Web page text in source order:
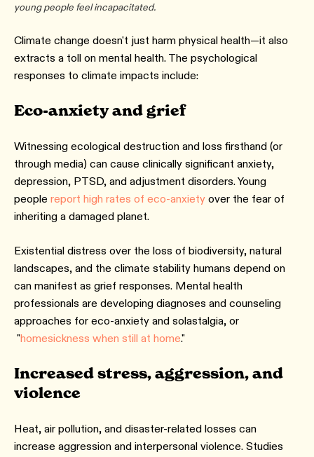
young people feel incapacitated.
Climate change doesn't just harm physical health—it also
extracts a toll on mental health. The psychological
responses to climate impacts include:
Eco-anxiety and grief
Witnessing ecological destruction and loss firsthand (or
through media) can cause clinically significant anxiety,
depression, PTSD, and adjustment disorders. Young
people report high rates of eco-anxiety over the fear of
inheriting a damaged planet.
Existential distress over the loss of biodiversity, natural
landscapes, and the climate stability humans depend on
can manifest as grief responses. Mental health
professionals are developing diagnoses and counseling
approaches for eco-anxiety and solastalgia, or
"homesickness when still at home."
Increased stress, aggression, and
violence
Heat, air pollution, and disaster-related losses can
increase aggression and interpersonal violence. Studies